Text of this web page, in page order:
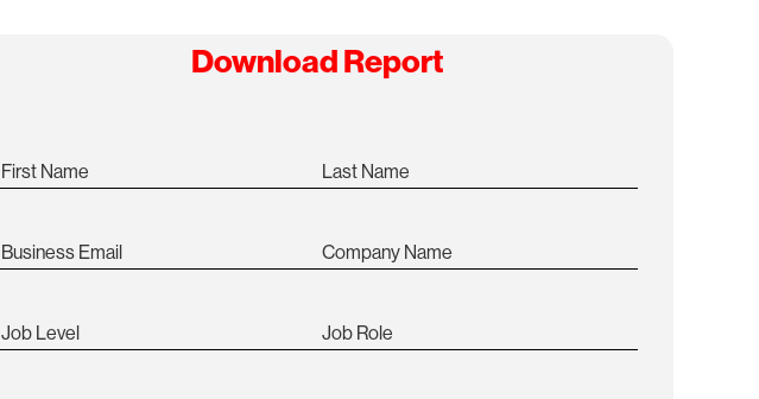
Download Report
First Name Last Name
Business Email Company Name
Job Level Job Role